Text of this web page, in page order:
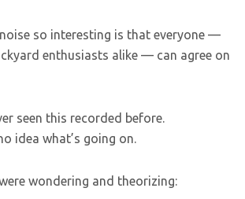
so interesting is that everyone —
enthusiasts alike — can agree on
seen this recorded before.
idea what’s going on.
wondering and theorizing: